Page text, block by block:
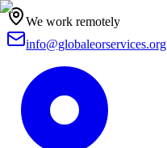
We work remotely
info@globaleorservices.org